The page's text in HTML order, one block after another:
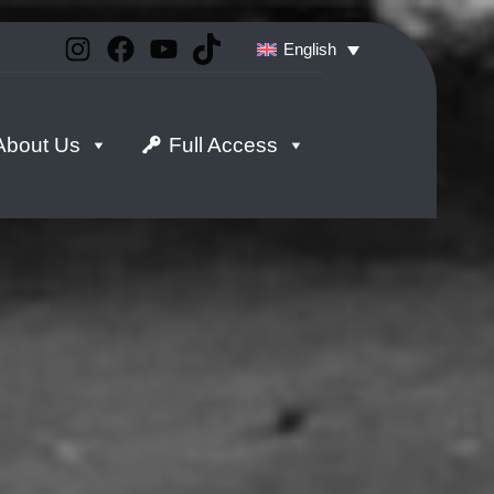
English
Instagram
Facebook
YouTube
TikTok
Us Full Access